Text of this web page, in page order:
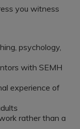
you witness
psychology,
with SEMH
experience of
rather than a